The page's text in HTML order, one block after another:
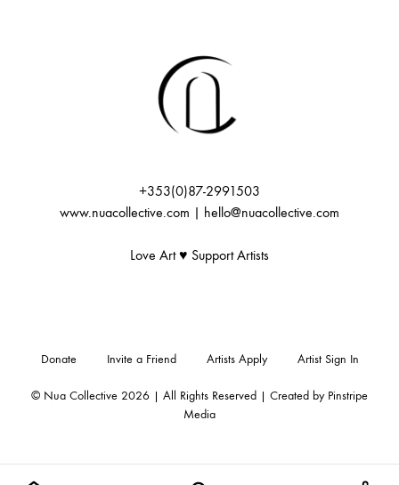
+353(0)87-2991503
www.nuacollective.com | hello@nuacollective.com
Love Art ♥️ Support Artists
© Nua Collective 2026 | All Rights Reserved | Created by Pinstripe
Media
Donate Invite a Friend Artists Apply Artist Sign In